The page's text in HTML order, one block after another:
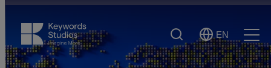
Search
Select
Language
EN